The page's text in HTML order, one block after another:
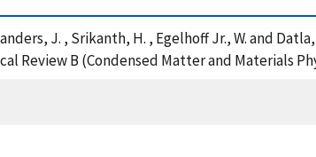
J. , Srikanth, H. , Egelhoff Jr., W. and
Review B (Condensed Matter and Materials